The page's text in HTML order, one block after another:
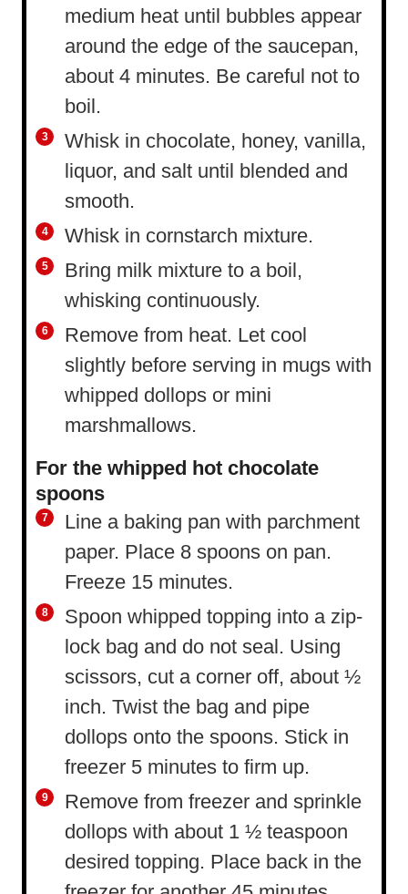
medium heat until bubbles appear
around the edge of the saucepan,
about 4 minutes. Be careful not to
boil.
Whisk in chocolate, honey, vanilla,
liquor, and salt until blended and
smooth.
Whisk in cornstarch mixture.
Bring milk mixture to a boil,
whisking continuously.
Remove from heat. Let cool
slightly before serving in mugs with
whipped dollops or mini
marshmallows.
For the whipped hot chocolate
spoons
Line a baking pan with parchment
paper. Place 8 spoons on pan.
Freeze 15 minutes.
Spoon whipped topping into a zip-
lock bag and do not seal. Using
scissors, cut a corner off, about ½
inch. Twist the bag and pipe
dollops onto the spoons. Stick in
freezer 5 minutes to firm up.
Remove from freezer and sprinkle
dollops with about 1 ½ teaspoon
desired topping. Place back in the